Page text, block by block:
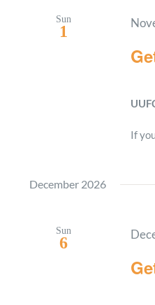
Sun
1
If
December 2026
Sun
6